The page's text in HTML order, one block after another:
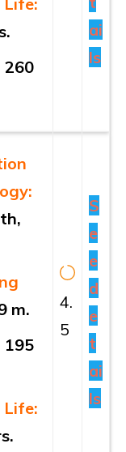
260
ai
ls
m.
195
4.
5
S
e
e
d
e
t
ai
ls